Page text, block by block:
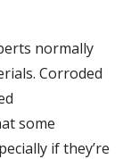
normally
Corroded
some
if they’re